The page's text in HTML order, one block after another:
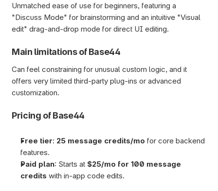
Unmatched ease of use for beginners, featuring a
"Discuss Mode" for brainstorming and an intuitive "Visual
edit" drag-and-drop mode for direct UI editing.
Main limitations of Base44
Can feel constraining for unusual custom logic, and it
offers very limited third-party plug-ins or advanced
customization.
Pricing of Base44
Free tier: 25 message credits/mo for core backend
features.
Paid plan: Starts at $25/mo for 100 message
credits with in-app code edits.